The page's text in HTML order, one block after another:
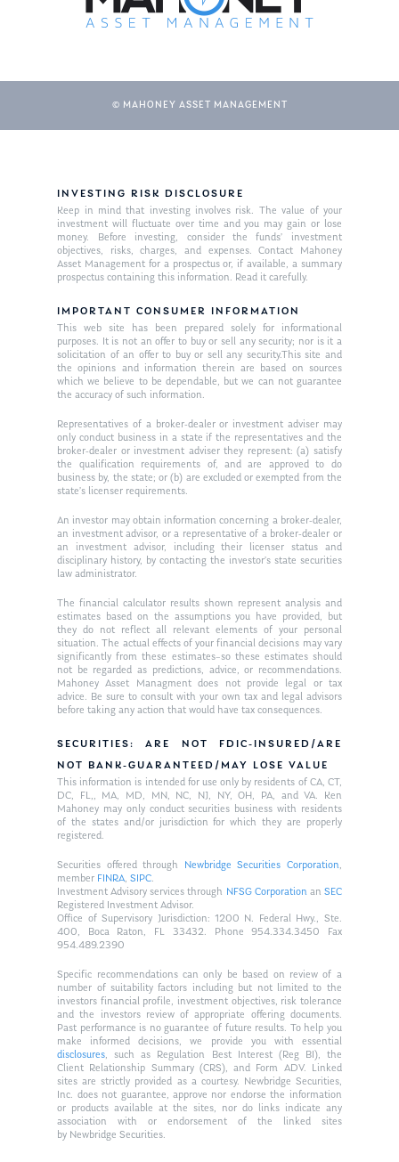
© MAHONEY ASSET MANAGEMENT
INVESTING RISK DISCLOSURE
Keep in mind that investing involves risk. The value of your
investment will fluctuate over time and you may gain or lose
money. Before investing, consider the funds’ investment
objectives, risks, charges, and expenses. Contact Mahoney
Asset Management for a prospectus or, if available, a summary
prospectus containing this information. Read it carefully.
IMPORTANT CONSUMER INFORMATION
This web site has been prepared solely for informational
purposes. It is not an offer to buy or sell any security; nor is it a
solicitation of an offer to buy or sell any security.This site and
the opinions and information therein are based on sources
which we believe to be dependable, but we can not guarantee
the accuracy of such information.
Representatives of a broker-dealer or investment adviser may
only conduct business in a state if the representatives and the
broker-dealer or investment adviser they represent: (a) satisfy
the qualification requirements of, and are approved to do
business by, the state; or (b) are excluded or exempted from the
state’s licenser requirements.
An investor may obtain information concerning a broker-dealer,
an investment advisor, or a representative of a broker-dealer or
an investment advisor, including their licenser status and
disciplinary history, by contacting the investor’s state securities
law administrator.
The financial calculator results shown represent analysis and
estimates based on the assumptions you have provided, but
they do not reflect all relevant elements of your personal
situation. The actual effects of your financial decisions may vary
significantly from these estimates–so these estimates should
not be regarded as predictions, advice, or recommendations.
Mahoney Asset Managment does not provide legal or tax
advice. Be sure to consult with your own tax and legal advisors
before taking any action that would have tax consequences.
SECURITIES: ARE NOT FDIC-INSURED/ARE
NOT BANK-GUARANTEED/MAY LOSE VALUE
This information is intended for use only by residents of CA, CT,
DC, FL,, MA, MD, MN, NC, NJ, NY, OH, PA, and VA. Ken
Mahoney may only conduct securities business with residents
of the states and/or jurisdiction for which they are properly
registered.
Securities offered through Newbridge Securities Corporation,
member FINRA,SIPC.
Investment Advisory services through NFSG Corporationan SEC
Registered Investment Advisor.
Office of Supervisory Jurisdiction: 1200 N. Federal Hwy., Ste.
400, Boca Raton, FL 33432. Phone 954.334.3450 Fax
954.489.2390
Specific recommendations can only be based on review of a
number of suitability factors including but not limited to the
investors financial profile, investment objectives, risk tolerance
and the investors review of appropriate offering documents.
Past performance is no guarantee of future results. To help you
make informed decisions, we provide you with essential
disclosures, such as Regulation Best Interest (Reg BI), the
Client Relationship Summary (CRS), and Form ADV. Linked
sites are strictly provided as a courtesy. Newbridge Securities,
Inc. does not guarantee, approve nor endorse the information
or products available at the sites, nor do links indicate any
association with or endorsement of the linked sites
by Newbridge Securities.
About Us
Market News
In the Press
Ken on TV
Ken in the News
Ken on WHUD
Resources
Articles
GPS Questionnaire
Glossary of Terms
Request an
Appointment